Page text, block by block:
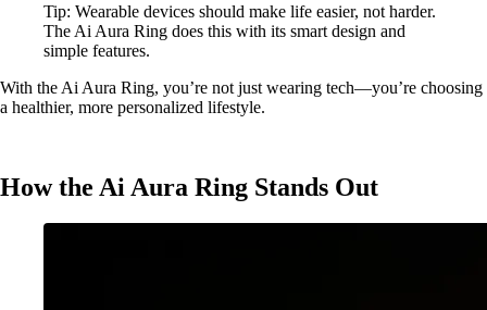
Tip: Wearable devices should make life easier, not harder.
The Ai Aura Ring does this with its smart design and
simple features.
With the Ai Aura Ring, you’re not just wearing tech—you’re choosing
a healthier, more personalized lifestyle.
How the Ai Aura Ring Stands Out